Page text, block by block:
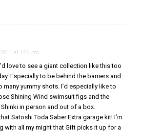
at 1:04 pm
love to see a giant collection like this too
Especially to be behind the barriers and
many yummy shots. I’d especially like to
Shining Wind swimsuit figs and the
in person and out of a box.
Satoshi Toda Saber Extra garage kit! I’m
with all my might that Gift picks it up for a